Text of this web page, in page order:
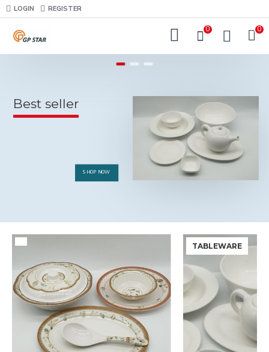
LOGIN REGISTER
0 0
Best seller
SHOP NOW
TABLEWARE